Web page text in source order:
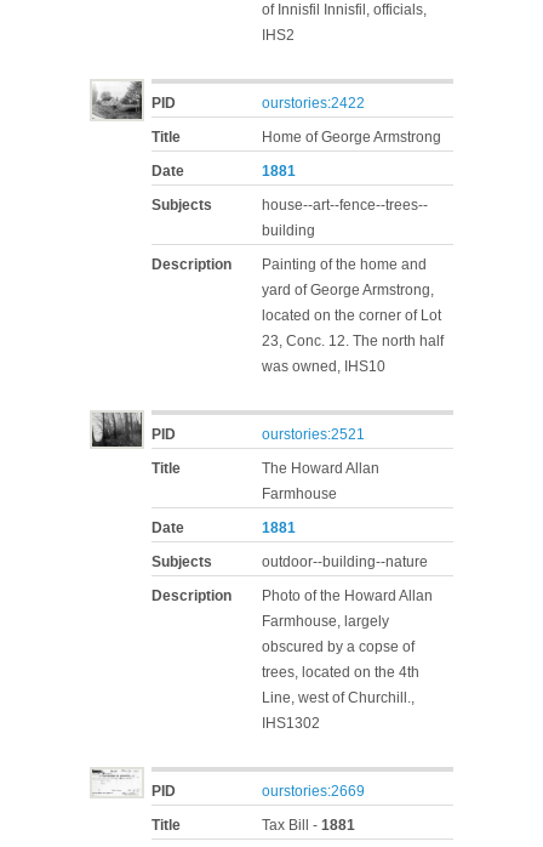
of Innisfil Innisfil, officials,
IHS2
PID
ourstories:2422
Title
Home of George Armstrong
Date
1881
Subjects
house--art--fence--trees--
building
Description
Painting of the home and
yard of George Armstrong,
located on the corner of Lot
23, Conc. 12. The north half
was owned, IHS10
PID
ourstories:2521
Title
The Howard Allan
Farmhouse
Date
1881
Subjects
outdoor--building--nature
Description
Photo of the Howard Allan
Farmhouse, largely
obscured by a copse of
trees, located on the 4th
Line, west of Churchill.,
IHS1302
PID
ourstories:2669
Title
Tax Bill -1881